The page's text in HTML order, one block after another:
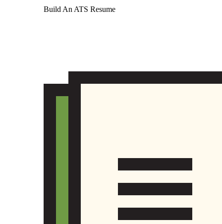
Build An ATS Resume